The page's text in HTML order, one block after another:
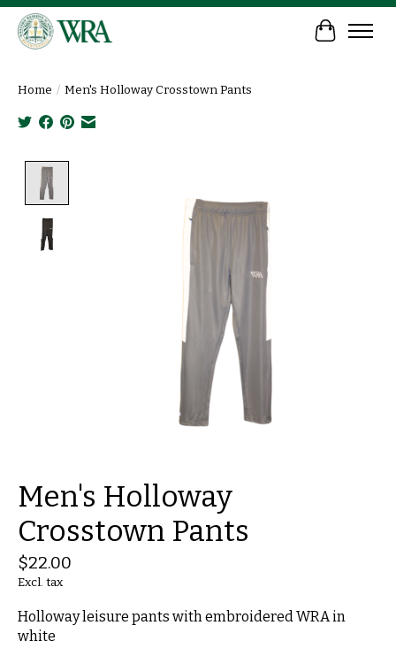
Cart
Home / Men's Holloway Crosstown Pants
Men's Holloway
Crosstown Pants
$22.00
Excl. tax
Holloway leisure pants with embroidered WRA in
white